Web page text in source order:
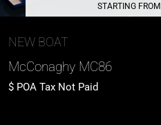
STARTING FROM
NEW BOAT
McConaghy MC86
POA Tax Not Paid